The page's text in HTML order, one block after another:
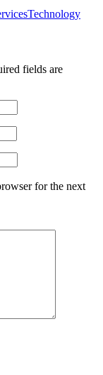
Technology
fields are
for the next